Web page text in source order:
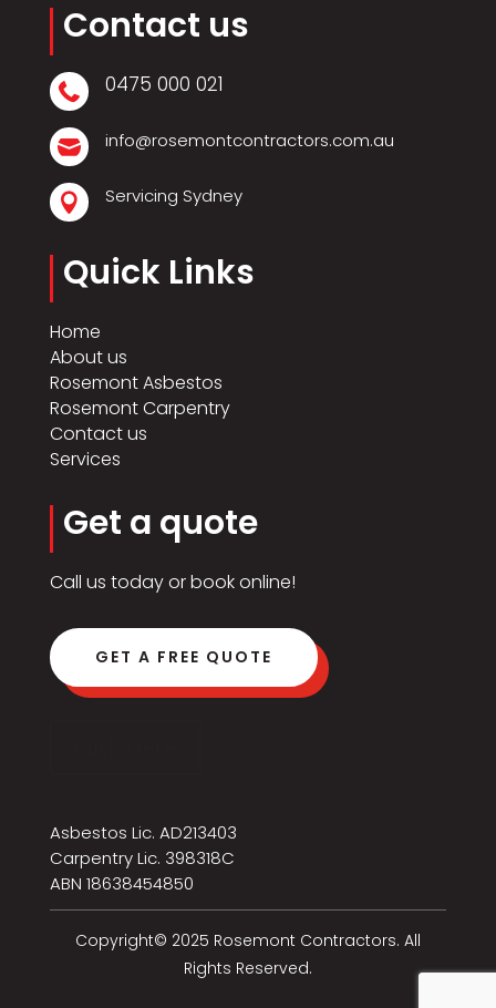
Contact us
 0475 000 021
 info@rosemontcontractors.com.au
 Servicing Sydney
Quick Links
Home
About us
Rosemont Asbestos
Rosemont Carpentry
Contact us
Services
Get a quote
Call us today or book online!
GET A FREE QUOTE
Asbestos Lic. AD213403
Carpentry Lic. 398318C
ABN 18638454850
Copyright© 2025 Rosemont Contractors. All
Rights Reserved.